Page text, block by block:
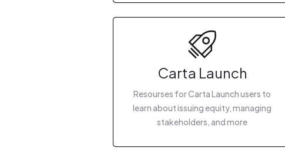
Carta Launch
Resourses for Carta Launch users to
learn about issuing equity, managing
stakeholders, and more